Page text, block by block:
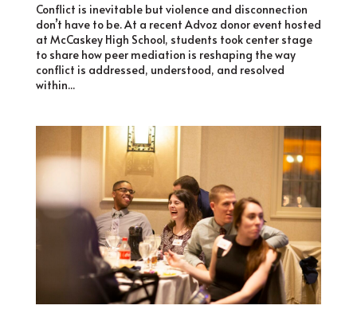
Conflict is inevitable but violence and disconnection
don’t have to be. At a recent Advoz donor event hosted
at McCaskey High School, students took center stage
to share how peer mediation is reshaping the way
conflict is addressed, understood, and resolved
within...